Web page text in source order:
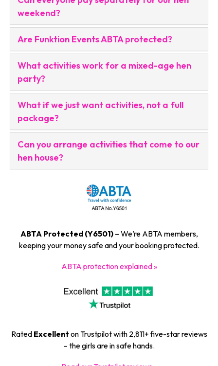
weekend?
Are Funktion Events ABTA protected?
What activities work for a mixed-age hen
party?
What if we just want activities, not a full
package?
Can you arrange activities that come to our
hen house?
ABTA Protected (Y6501)– We’re ABTA members,
keeping your money safe and your booking protected.
ABTA protection explained »
Rated Excellent on Trustpilot with 2,811+ five-star reviews
– the girls are in safe hands.